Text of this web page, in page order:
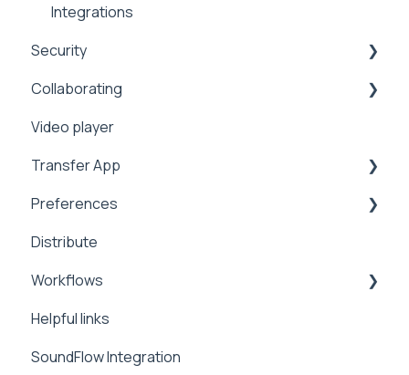
Address Book
Expiration
Notifications
Analytics
Video Tutorials
Settings
Metadata
Integrations
Security
Sharing
2FA
Collaborating
Sharing
Video player
Transfer App
Installation
Workflows
Preferences
Preferences
Branding
Manage
Metadata
Notifications
Distribute
Workflows
Integrations
Automation
Helpful links
SoundFlow Integration